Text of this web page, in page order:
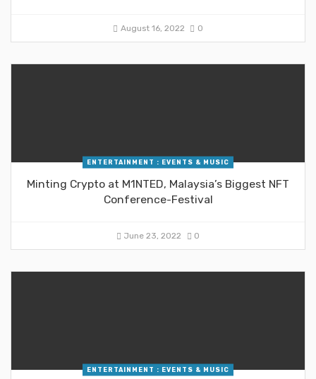
August 16, 2022 0
ENTERTAINMENT : EVENTS & MUSIC
Minting Crypto at M1NTED, Malaysia’s Biggest NFT
Conference-Festival
June 23, 2022 0
ENTERTAINMENT : EVENTS & MUSIC